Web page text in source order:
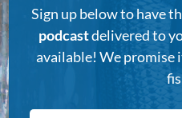
Sign up below to have
podcastdelivered to
available! We promise